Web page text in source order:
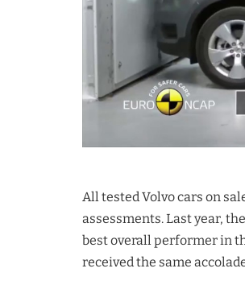
All tested Volvo cars on
assessments. Last year,
best overall performer in
received the same